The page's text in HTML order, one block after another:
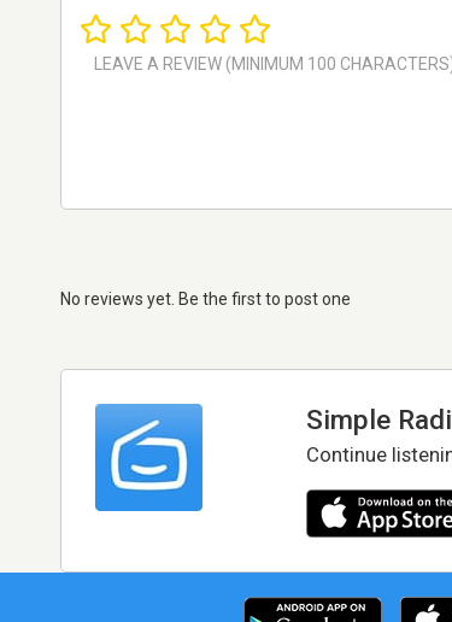
No reviews yet. Be the first to post one
Simple
Continue